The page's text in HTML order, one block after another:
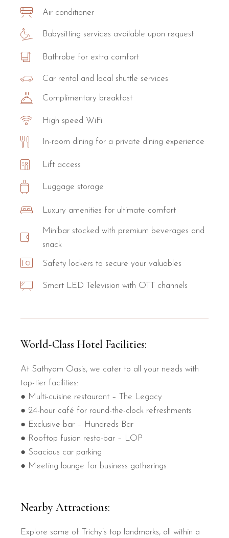
Air conditioner
Babysitting services available upon request
Bathrobe for extra comfort
Car rental and local shuttle services
Complimentary breakfast
High speed WiFi
In-room dining for a private dining experience
Lift access
Luggage storage
Luxury amenities for ultimate comfort
Minibar stocked with premium beverages and
snack
Safety lockers to secure your valuables
Smart LED Television with OTT channels
World-Class Hotel Facilities:
At Sathyam Oasis, we cater to all your needs with
top-tier facilities:
● Multi-cuisine restaurant – The Legacy
● 24-hour café for round-the-clock refreshments
● Exclusive bar – Hundreds Bar
● Rooftop fusion resto-bar – LOP
● Spacious car parking
● Meeting lounge for business gatherings
Nearby Attractions:
Explore some of Trichy’s top landmarks, all within a